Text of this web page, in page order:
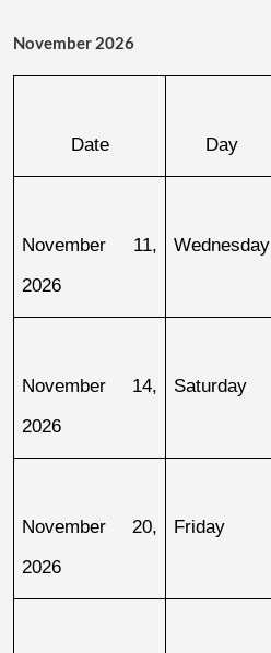
November 2026
Date Day
November 11,
2026
Wednesday
November 14,
2026
Saturday
November 20,
2026
Friday